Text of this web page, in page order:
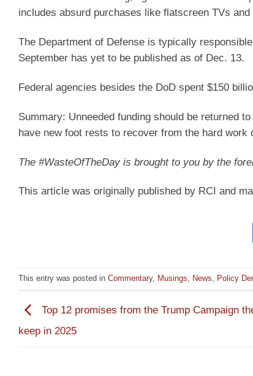
includes absurd purchases like flatscreen TVs
The Department of Defense is typically
September has yet to be published as of Dec. 13.
Federal agencies besides the DoD spent $150
Summary: Unneeded funding should be returned
have new foot rests to recover from the hard work
The #WasteOfTheDay is brought to you by the
This article was originally published by RCI and
This entry was posted in Commentary, Musings, News, Policy
Top 12 promises from the Trump Campaign
keep in 2025